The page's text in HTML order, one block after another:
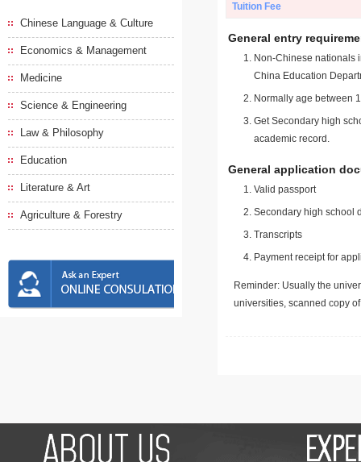
Chinese Language & Culture
Economics & Management
Medicine
Science & Engineering
Law & Philosophy
Education
Literature & Art
Agriculture & Forestry
Tuition Fee
General entry
Non-Chinese nationals
China Education
Normally age between
Get Secondary high
academic record.
General application
Valid passport
Secondary high school
Transcripts
Payment receipt for
Reminder: Usually the
universities, scanned copy